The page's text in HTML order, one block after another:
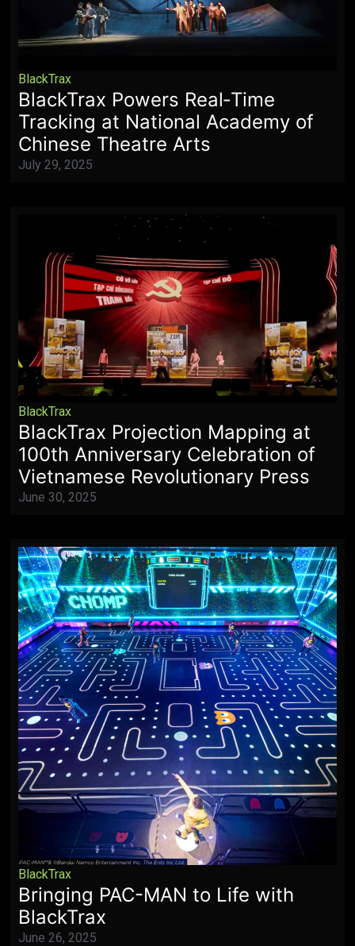
BlackTrax
BlackTrax Powers Real‑Time
Tracking at National Academy of
Chinese Theatre Arts
July 29, 2025
BlackTrax
BlackTrax Projection Mapping at
100th Anniversary Celebration of
Vietnamese Revolutionary Press
June 30, 2025
BlackTrax
Bringing PAC-MAN to Life with
BlackTrax
June 26, 2025